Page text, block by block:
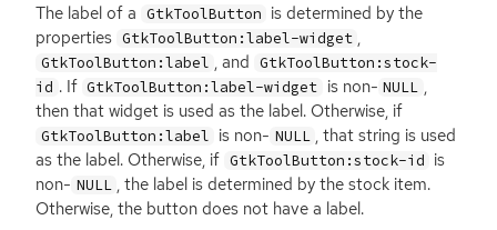
The label of a GtkToolButton is determined by the
properties GtkToolButton:label-widget ,
GtkToolButton:label , and GtkToolButton:stock-
id . If GtkToolButton:label-widget is non- NULL ,
then that widget is used as the label. Otherwise, if
GtkToolButton:label is non- NULL , that string is used
as the label. Otherwise, if GtkToolButton:stock-id is
non- NULL , the label is determined by the stock item.
Otherwise, the button does not have a label.